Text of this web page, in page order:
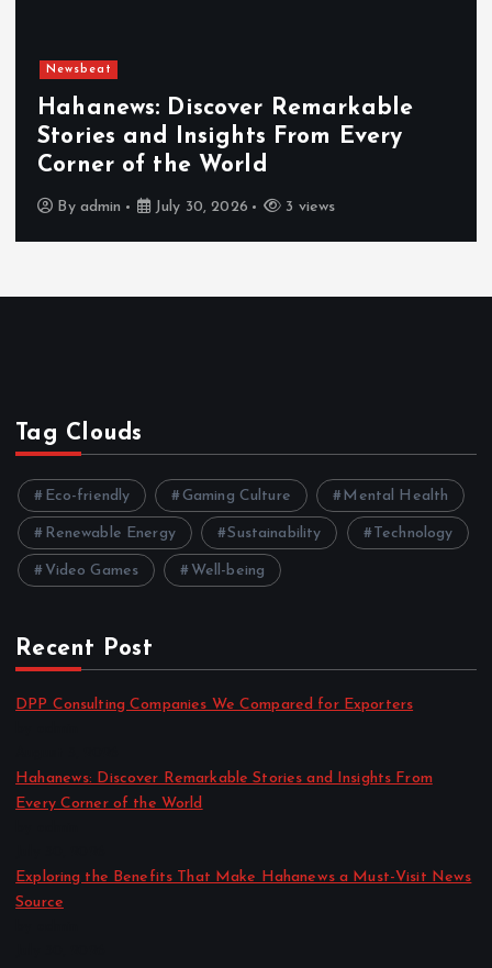
Newsbeat
Hahanews: Discover Remarkable
Stories and Insights From Every
Corner of the World
By admin July 30, 2026 3 views
Tag Clouds
Eco-friendly Gaming Culture Mental Health
Renewable Energy Sustainability Technology
Video Games Well-being
Recent Post
DPP Consulting Companies We Compared for Exporters
Hahanews: Discover Remarkable Stories and Insights From
Every Corner of the World
Exploring the Benefits That Make Hahanews a Must-Visit News
Source